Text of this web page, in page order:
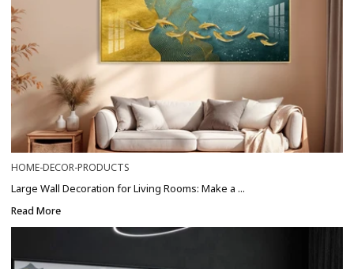
HOME-DECOR-PRODUCTS
Large Wall Decoration for Living Rooms: Make a ...
Read More